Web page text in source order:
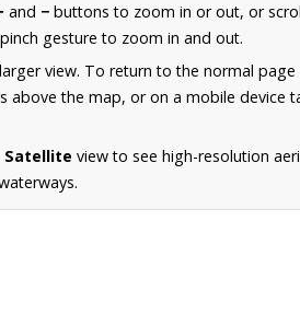
and − buttons to zoom in or out, or
gesture to zoom in and out.
view. To return to the normal
above the map, or on a mobile device
Satellite view to see high-resolution